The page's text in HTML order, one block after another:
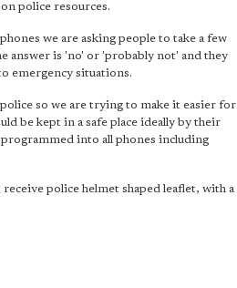
police resources.
we are asking people to take a few
answer is 'no' or 'probably not' and they
emergency situations.
so we are trying to make it easier for
be kept in a safe place ideally by their
into all phones including
police helmet shaped leaflet, with a